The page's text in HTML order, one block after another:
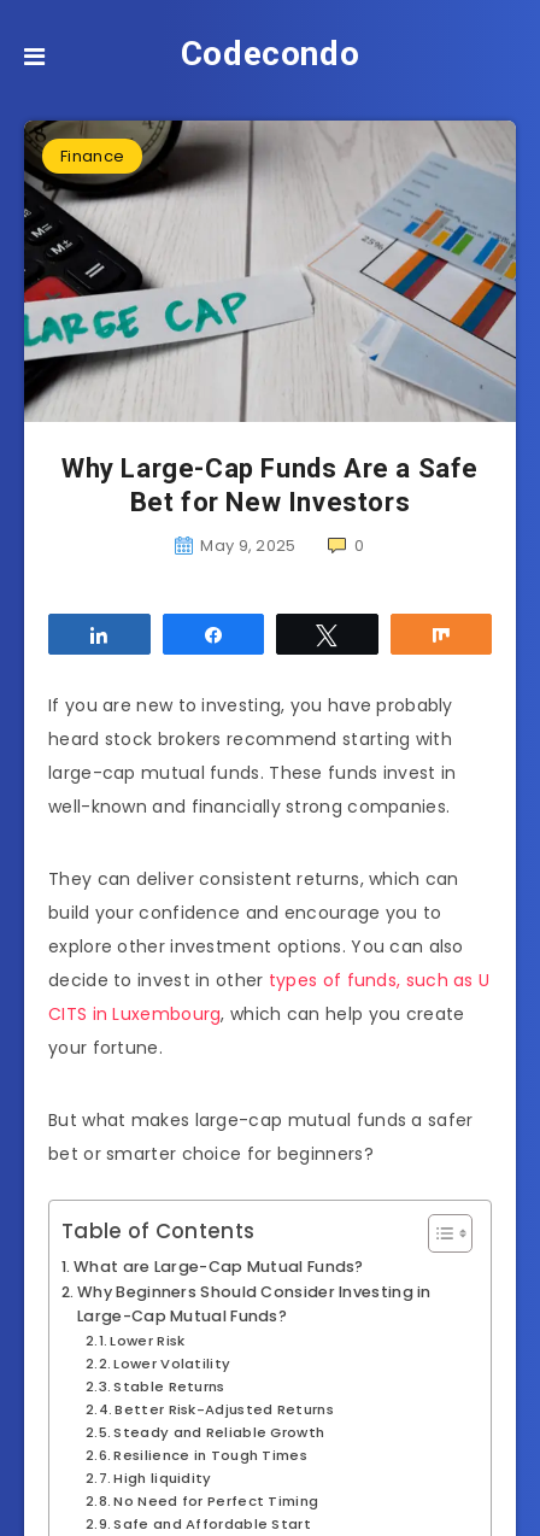
Codecondo
Finance
Why Large-Cap Funds Are a Safe
Bet for New Investors
May 9, 2025 0
If you are new to investing, you have probably
heard stock brokers recommend starting with
large-cap mutual funds. These funds invest in
well-known and financially strong companies.
They can deliver consistent returns, which can
build your confidence and encourage you to
explore other investment options. You can also
decide to invest in other types of funds, such as U
CITS in Luxembourg, which can help you create
your fortune.
But what makes large-cap mutual funds a safer
bet or smarter choice for beginners?
Table of Contents
What are Large-Cap Mutual Funds?
Why Beginners Should Consider Investing in
Large-Cap Mutual Funds?
Lower Risk
Lower Volatility
Stable Returns
Better Risk-Adjusted Returns
Steady and Reliable Growth
Resilience in Tough Times
High liquidity
No Need for Perfect Timing
Safe and Affordable Start